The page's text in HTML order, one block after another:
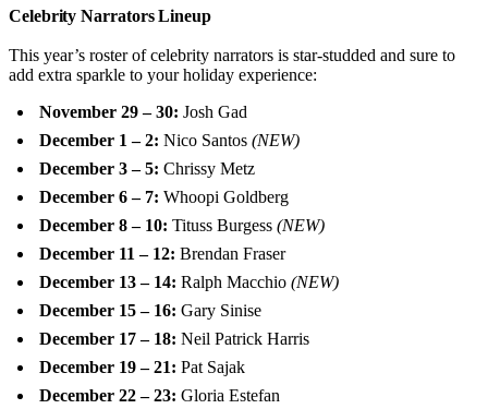
Celebrity Narrators Lineup
This year’s roster of celebrity narrators is star-studded and sure to
add extra sparkle to your holiday experience:
November 29 – 30: Josh Gad
December 1 – 2: Nico Santos (NEW)
December 3 – 5: Chrissy Metz
December 6 – 7: Whoopi Goldberg
December 8 – 10: Tituss Burgess (NEW)
December 11 – 12: Brendan Fraser
December 13 – 14: Ralph Macchio (NEW)
December 15 – 16: Gary Sinise
December 17 – 18: Neil Patrick Harris
December 19 – 21: Pat Sajak
December 22 – 23: Gloria Estefan